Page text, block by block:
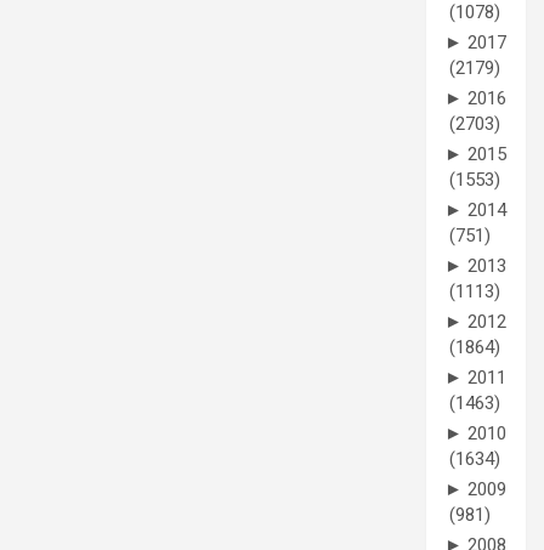
(1078)
► 2017
(2179)
► 2016
(2703)
► 2015
(1553)
► 2014
(751)
► 2013
(1113)
► 2012
(1864)
► 2011
(1463)
► 2010
(1634)
► 2009
(981)
► 2008